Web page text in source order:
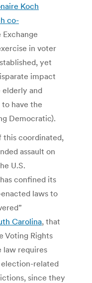
Koch
co-
in voter
yet
impact
and
have the
Democratic).
this coordinated,
assault on
U.S.
confined its
laws to
Carolina, that
Voting Rights
law requires
related
since they